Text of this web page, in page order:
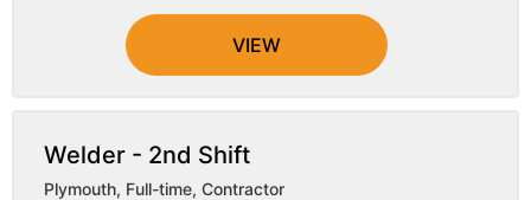
VIEW
Welder - 2nd Shift
Plymouth, Full-time, Contractor